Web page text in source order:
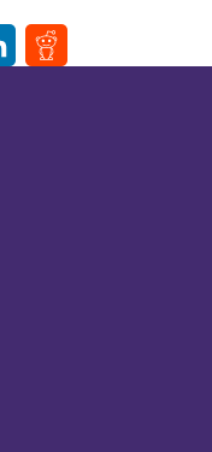
window
in a new window
Opens in a new